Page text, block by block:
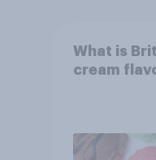
What is
cream